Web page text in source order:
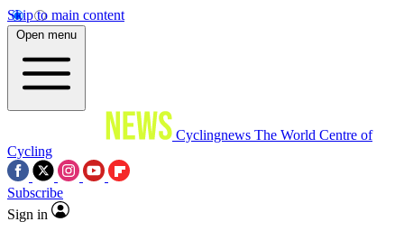
Skip to main content
Open menu
Cyclingnews The World Centre of
Cycling
Subscribe
Sign in